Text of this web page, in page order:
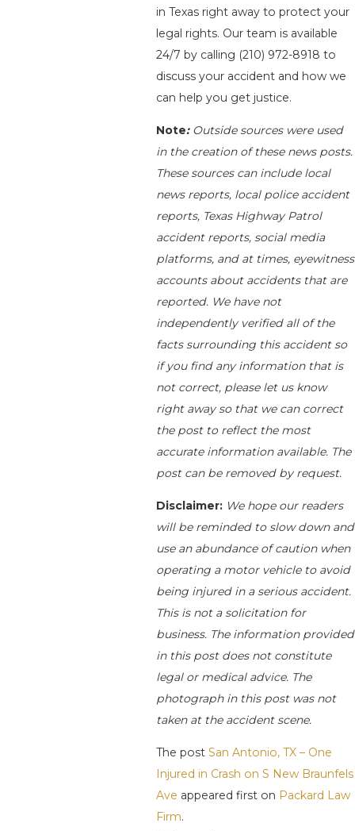
in Texas right away to protect your
legal rights. Our team is available
24/7 by calling (210) 972-8918 to
discuss your accident and how we
can help you get justice.
Note: Outside sources were used
in the creation of these news posts.
These sources can include local
news reports, local police accident
reports, Texas Highway Patrol
accident reports, social media
platforms, and at times, eyewitness
accounts about accidents that are
reported. We have not
independently verified all of the
facts surrounding this accident so
if you find any information that is
not correct, please let us know
right away so that we can correct
the post to reflect the most
accurate information available. The
post can be removed by request.
Disclaimer: We hope our readers
will be reminded to slow down and
use an abundance of caution when
operating a motor vehicle to avoid
being injured in a serious accident.
This is not a solicitation for
business. The information provided
in this post does not constitute
legal or medical advice. The
photograph in this post was not
taken at the accident scene.
The postSan Antonio, TX – One
Injured in Crash on S New Braunfels
Ave appeared first on Packard Law
Firm.